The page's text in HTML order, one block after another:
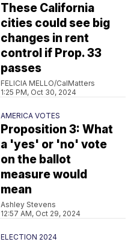
These California
cities could see big
changes in rent
control if Prop. 33
passes
FELICIA MELLO/CalMatters
1:25 PM, Oct 30, 2024
AMERICA VOTES
Proposition 3: What
a 'yes' or 'no' vote
on the ballot
measure would
mean
Ashley Stevens
12:57 AM, Oct 29, 2024
ELECTION 2024